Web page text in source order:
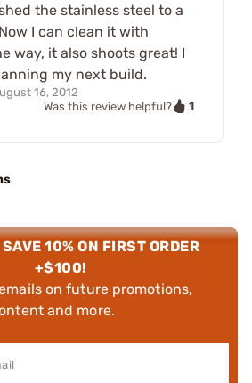
the stainless steel to a
I can clean it with
way, it also shoots great! I
my next build.
16, 2012
Was this review helpful?
1
10% ON FIRST ORDER
+$100!
on future promotions,
and more.